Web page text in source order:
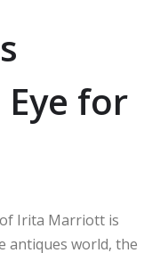
for
Irita Marriott is
antiques world, the